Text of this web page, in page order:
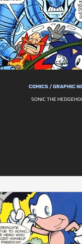
COMICS / GRAPHIC
SONIC THE